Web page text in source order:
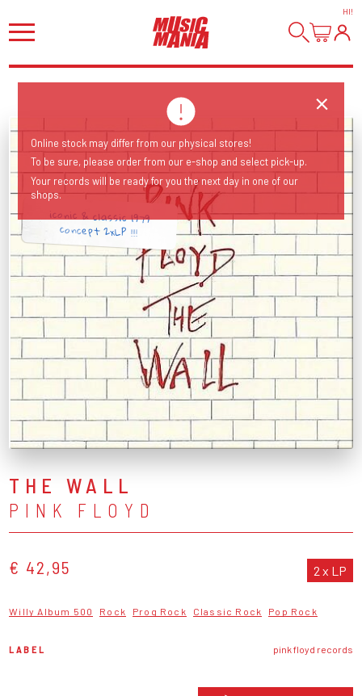
HI!
iconic & classic 1979
concept 2xLP !!!
THE WALL
PINK FLOYD
€ 42,95 2 x LP
Willy Album 500 Rock Prog Rock Classic Rock Pop Rock
LABEL pink floyd records
Online stock may differ from our physical stores!
To be sure, please order from our e-shop and select pick-up.
Your records will be ready for you the next day in one of our
shops.